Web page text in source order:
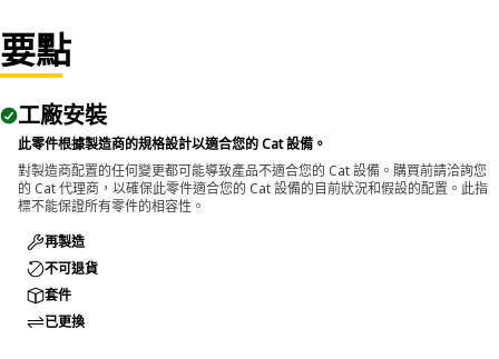
Applications:
and bolts require removal from assemblies, and allows
controlled and efficient removal without affecting
surrounding components.
要點
工廠安裝
此零件根據製造商的規格設計以適合您的 Cat 設備。
對製造商配置的任何變更都可能導致產品不適合您的 Cat 設備。購買前請洽詢您
的 Cat 代理商，以確保此零件適合您的 Cat 設備的目前狀況和假設的配置。此指
標不能保證所有零件的相容性。
再製造
不可退貨
套件
已更換